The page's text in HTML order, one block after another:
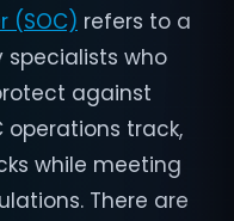
(SOC) refers to a
who
against
operations track,
while meeting
There are